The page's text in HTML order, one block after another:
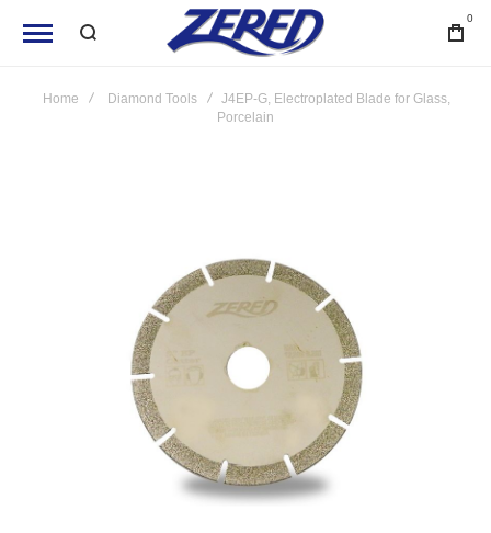
0
Home Diamond Tools
J4EP-G, Electroplated Blade for Glass,
Porcelain